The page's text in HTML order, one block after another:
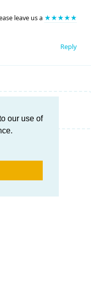
our use of
leave us a ★★★★★
Reply